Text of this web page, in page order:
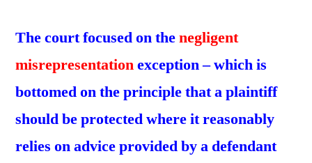
The court focused on thenegligent
misrepresentationexception – which is
bottomed on the principle that a plaintiff
should be protected where it reasonably
relies on advice provided by a defendant